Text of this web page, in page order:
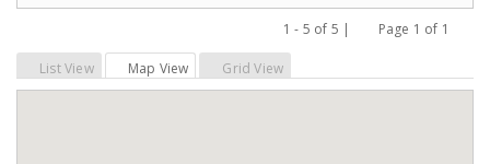
1 - 5 of 5 |
Page 1 of 1
List View
Map View Grid View